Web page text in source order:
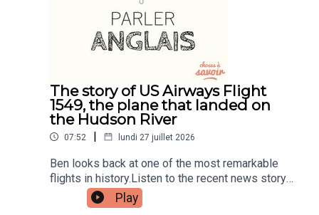
instagram.com/learnenglishwithbenWebsite:
learnenglishwithben.comEmail:
learnenglishwithben88@gmail.com - send me an
email if you're interested in classes
The story of US Airways Flight
1549, the plane that landed on
the Hudson River
07:52 | lundi 27 juillet 2026
Ben looks back at one of the most remarkable
flights in history.Listen to the recent news story
about the man left hanging out the window of a
flight when the window smashed - search for
Play